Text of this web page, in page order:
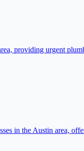
providing urgent
in the Austin area,